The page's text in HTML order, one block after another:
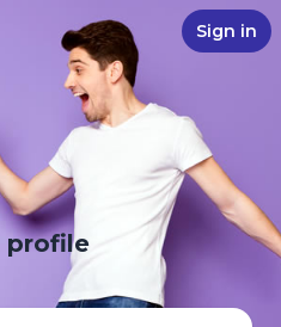
Sign in
profile